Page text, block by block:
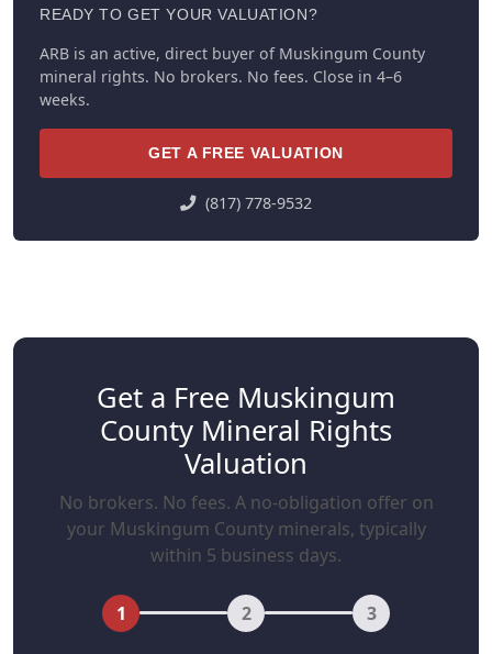
READY TO GET YOUR VALUATION?
ARB is an active, direct buyer of Muskingum County
mineral rights. No brokers. No fees. Close in 4–6
weeks.
GET A FREE VALUATION
(817) 778-9532
Get a Free Muskingum
County Mineral Rights
Valuation
No brokers. No fees. A no-obligation offer on
your Muskingum County minerals, typically
within 5 business days.
1 2 3